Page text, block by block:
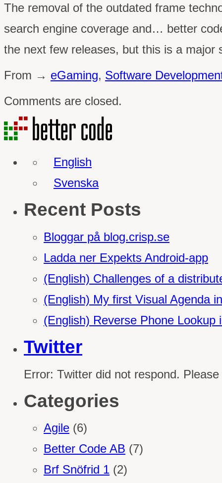
The removal of the outdated frame
search engine coverage and… better
the next few releases, but this is a
From → eGaming, Software
Comments are closed.
English
Svenska
Recent Posts
Bloggar på blog.crisp.se
Ladda ner Expekts Android-app
(English) Challenges of a
(English) My first Visual Agenda
(English) Reverse Phone Lookup
Twitter
Error: Twitter did not respond.
Categories
Agile (6)
Better Code AB (7)
Brf Snöfrid 1 (2)